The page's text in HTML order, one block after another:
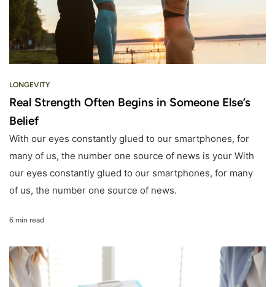
LONGEVITY
Real Strength Often Begins in Someone Else’s
Belief
With our eyes constantly glued to our smartphones, for
many of us, the number one source of news is your With
our eyes constantly glued to our smartphones, for many
of us, the number one source of news.
6 min read